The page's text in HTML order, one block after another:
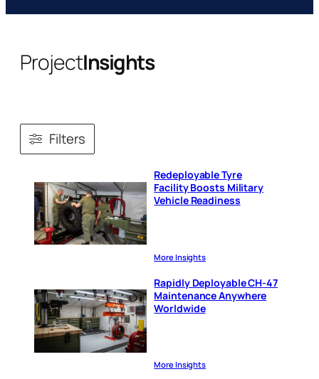
ProjectInsights
Filters
Redeployable Tyre
Facility Boosts Military
Vehicle Readiness
More Insights
Rapidly Deployable CH-47
Maintenance Anywhere
Worldwide
More Insights